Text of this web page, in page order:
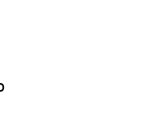
:
:
ID :
Info
: